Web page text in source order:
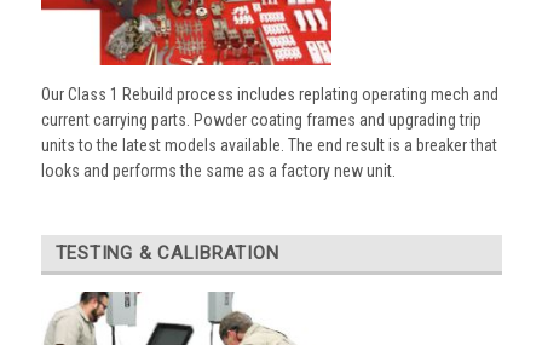
Our Class 1 Rebuild process includes replating operating mech and
current carrying parts. Powder coating frames and upgrading trip
units to the latest models available. The end result is a breaker that
looks and performs the same as a factory new unit.
TESTING & CALIBRATION